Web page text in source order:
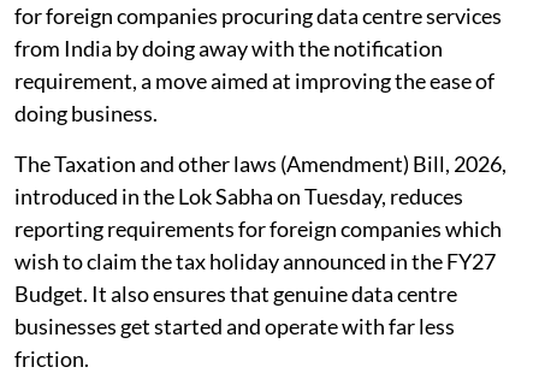
for foreign companies procuring data centre services
from India by doing away with the notification
requirement, a move aimed at improving the ease of
doing business.
The Taxation and other laws (Amendment) Bill, 2026,
introduced in the Lok Sabha on Tuesday, reduces
reporting requirements for foreign companies which
wish to claim the tax holiday announced in the FY27
Budget. It also ensures that genuine data centre
businesses get started and operate with far less
friction.